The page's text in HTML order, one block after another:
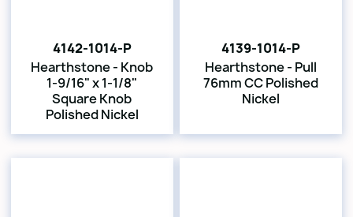
4142-1014-P
Hearthstone - Knob
1-9/16" x 1-1/8"
Square Knob
Polished Nickel
4139-1014-P
Hearthstone - Pull
76mm CC Polished
Nickel